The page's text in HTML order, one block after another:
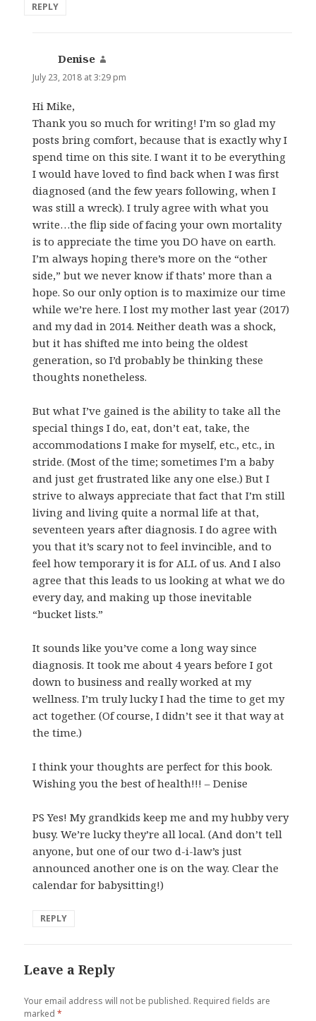
REPLY
Denise
July 23, 2018 at 3:29 pm
Hi Mike,
Thank you so much for writing! I’m so glad my
posts bring comfort, because that is exactly why I
spend time on this site. I want it to be everything
I would have loved to find back when I was first
diagnosed (and the few years following, when I
was still a wreck). I truly agree with what you
write…the flip side of facing your own mortality
is to appreciate the time you DO have on earth.
I’m always hoping there’s more on the “other
side,” but we never know if thats’ more than a
hope. So our only option is to maximize our time
while we’re here. I lost my mother last year (2017)
and my dad in 2014. Neither death was a shock,
but it has shifted me into being the oldest
generation, so I’d probably be thinking these
thoughts nonetheless.
But what I’ve gained is the ability to take all the
special things I do, eat, don’t eat, take, the
accommodations I make for myself, etc., etc., in
stride. (Most of the time; sometimes I’m a baby
and just get frustrated like any one else.) But I
strive to always appreciate that fact that I’m still
living and living quite a normal life at that,
seventeen years after diagnosis. I do agree with
you that it’s scary not to feel invincible, and to
feel how temporary it is for ALL of us. And I also
agree that this leads to us looking at what we do
every day, and making up those inevitable
“bucket lists.”
It sounds like you’ve come a long way since
diagnosis. It took me about 4 years before I got
down to business and really worked at my
wellness. I’m truly lucky I had the time to get my
act together. (Of course, I didn’t see it that way at
the time.)
I think your thoughts are perfect for this book.
Wishing you the best of health!!! – Denise
PS Yes! My grandkids keep me and my hubby very
busy. We’re lucky they’re all local. (And don’t tell
anyone, but one of our two d-i-law’s just
announced another one is on the way. Clear the
calendar for babysitting!)
REPLY
Leave a Reply
Your email address will not be published. Required fields are
marked*